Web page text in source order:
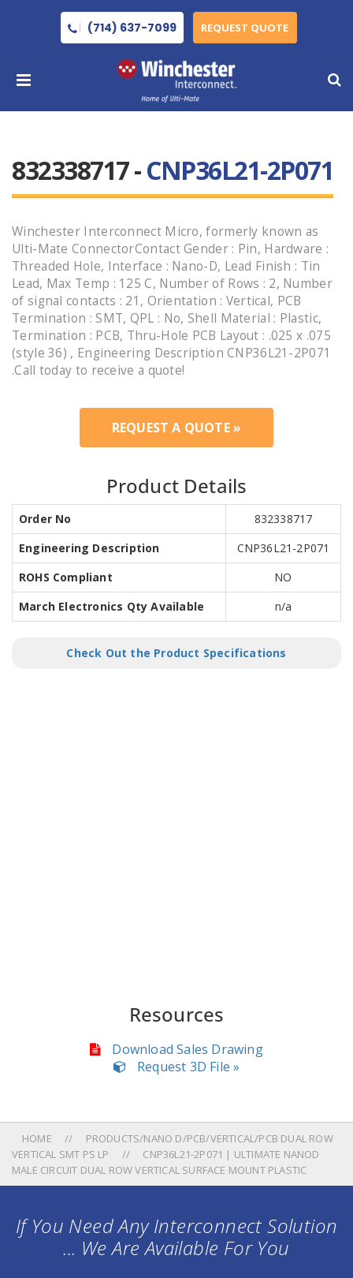
(714) 637-7099 REQUEST QUOTE
832338717 -CNP36L21-2P071
Winchester Interconnect Micro, formerly known as
Ulti-Mate ConnectorContact Gender : Pin, Hardware :
Threaded Hole, Interface : Nano-D, Lead Finish : Tin
Lead, Max Temp : 125 C, Number of Rows : 2, Number
of signal contacts : 21, Orientation : Vertical, PCB
Termination : SMT, QPL : No, Shell Material : Plastic,
Termination : PCB, Thru-Hole PCB Layout : .025 x .075
(style 36) , Engineering Description CNP36L21-2P071
.Call today to receive a quote!
REQUEST A QUOTE »
Product Details
Order No
832338717
Engineering Description
CNP36L21-2P071
ROHS Compliant
NO
March Electronics Qty Available
n/a
Check Out the Product Specifications
Resources
Download Sales Drawing
Request 3D File »
HOME
PRODUCTS/NANO D/PCB/VERTICAL/PCB DUAL ROW
VERTICAL SMT PS LP
CNP36L21-2P071 | ULTIMATE NANOD
MALE CIRCUIT DUAL ROW VERTICAL SURFACE MOUNT PLASTIC
If You Need Any Interconnect Solution
... We Are Available For You